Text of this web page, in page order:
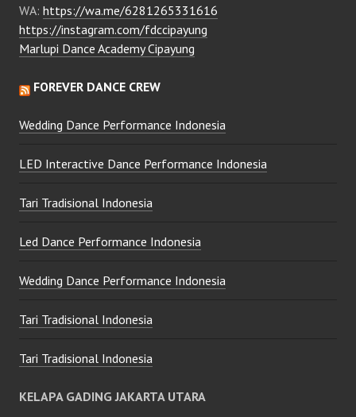
WA: https://wa.me/6281265331616
https://instagram.com/fdccipayung
Marlupi Dance Academy Cipayung
FOREVER DANCE CREW
Wedding Dance Performance Indonesia
LED Interactive Dance Performance Indonesia
Tari Tradisional Indonesia
Led Dance Performance Indonesia
Wedding Dance Performance Indonesia
Tari Tradisional Indonesia
Tari Tradisional Indonesia
KELAPA GADING JAKARTA UTARA